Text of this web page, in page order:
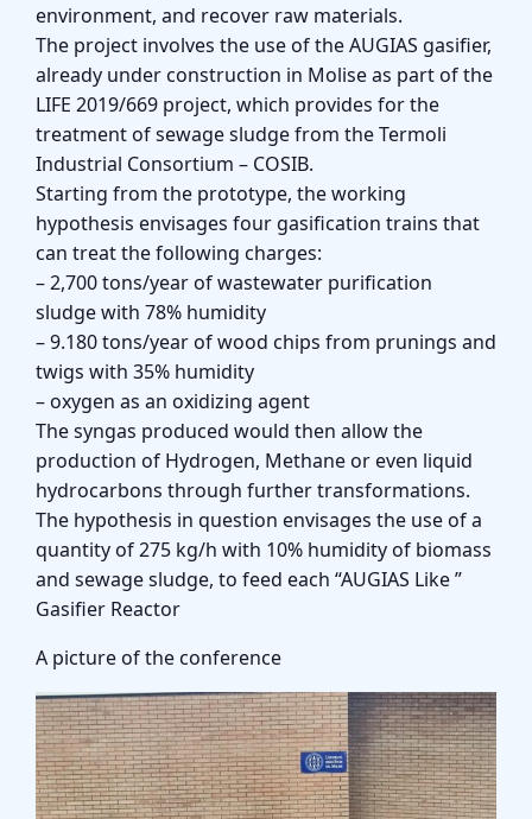
environment, and recover raw materials.
The project involves the use of the AUGIAS gasifier,
already under construction in Molise as part of the
LIFE 2019/669 project, which provides for the
treatment of sewage sludge from the Termoli
Industrial Consortium – COSIB.
Starting from the prototype, the working
hypothesis envisages four gasification trains that
can treat the following charges:
– 2,700 tons/year of wastewater purification
sludge with 78% humidity
– 9.180 tons/year of wood chips from prunings and
twigs with 35% humidity
– oxygen as an oxidizing agent
The syngas produced would then allow the
production of Hydrogen, Methane or even liquid
hydrocarbons through further transformations.
The hypothesis in question envisages the use of a
quantity of 275 kg/h with 10% humidity of biomass
and sewage sludge, to feed each “AUGIAS Like ”
Gasifier Reactor
A picture of the conference